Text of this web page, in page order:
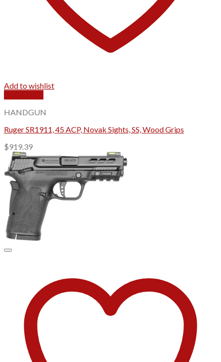
Add to wishlist
HANDGUN
Ruger SR1911, 45 ACP, Novak Sights, SS, Wood Grips
$919.39